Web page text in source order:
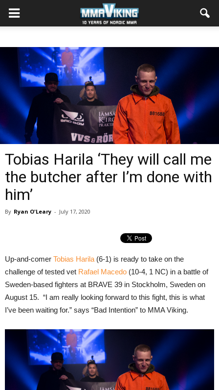
Tobias Harila ‘They will call me
the butcher after I’m done with
him’
By Ryan O'Leary - July 17, 2020
Up-and-comer Tobias Harila (6-1) is ready to take on the
challenge of tested vet Rafael Macedo (10-4, 1 NC) in a battle of
Sweden-based fighters at BRAVE 39 in Stockholm, Sweden on
August 15. “I am really looking forward to this fight, this is what
I’ve been waiting for.” says “Bad Intention” to MMA Viking.